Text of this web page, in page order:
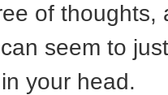
of thoughts,
seem to
your head.